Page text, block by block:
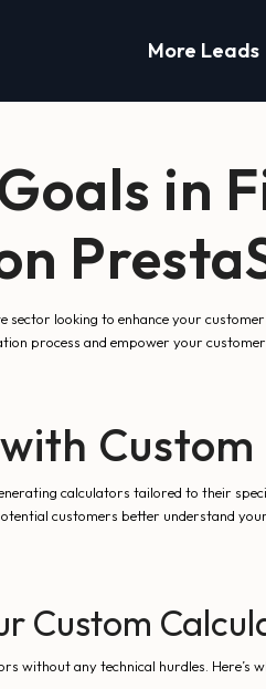
More Leads
in
looking to enhance your
process and empower your
calculators tailored to their
customers better understand
Custom
any technical hurdles. Here’s